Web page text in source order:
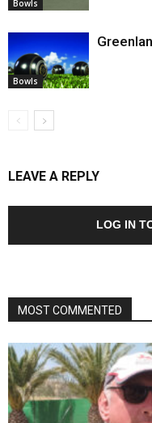
Bowls
Bowls
LEAVE A REPLY
LOG IN
MOST COMMENTED